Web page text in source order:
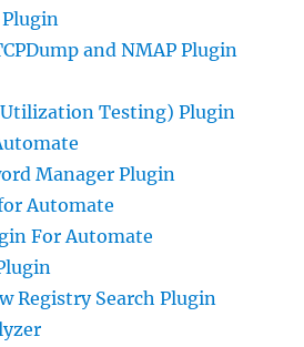
and NMAP Plugin
Testing) Plugin
Manager Plugin
Automate
For Automate
Registry Search Plugin